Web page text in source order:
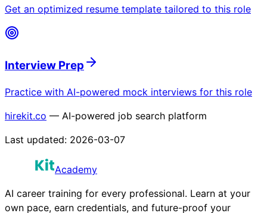
Get an optimized resume template tailored to this role
Interview Prep
Practice with AI-powered mock interviews for this role
hirekit.co — AI-powered job search platform
Last updated: 2026-03-07
Academy
AI career training for every professional. Learn at your
own pace, earn credentials, and future-proof your